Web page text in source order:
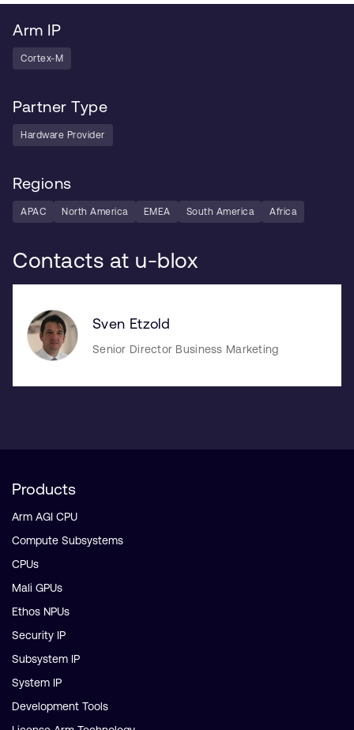
Arm IP
Cortex-M
Partner Type
Hardware Provider
Regions
APAC North America EMEA South America Africa
Contacts at u-blox
Sven Etzold
Senior Director Business Marketing
Products
Arm AGI CPU
Compute Subsystems
CPUs
Mali GPUs
Ethos NPUs
Security IP
Subsystem IP
System IP
Development Tools